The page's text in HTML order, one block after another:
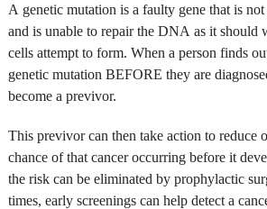
A genetic mutation is a faulty gene that is
and is unable to repair the DNA as it should
cells attempt to form. When a person finds
genetic mutation BEFORE they are
become a previvor.
This previvor can then take action to reduce
chance of that cancer occurring before it
the risk can be eliminated by prophylactic
times, early screenings can help detect a